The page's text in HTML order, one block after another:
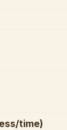
time)